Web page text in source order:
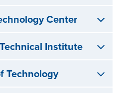
Center
Institute
Technology